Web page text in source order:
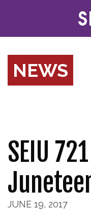
NEWS
SEIU
JUNE 19, 2017